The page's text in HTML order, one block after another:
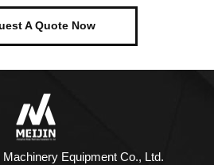
A Quote Now
Equipment Co., Ltd.